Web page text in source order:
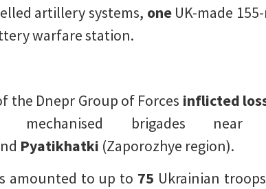
artillery systems, oneUK-made
warfare station.
the Dnepr Group of Forces inflicted
mechanised brigades near
Pyatikhatki (Zaporozhye region).
amounted to up to 75 Ukrainian